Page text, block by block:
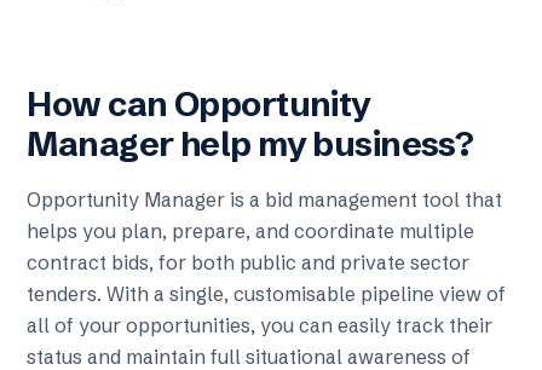
How can Opportunity
Manager help my business?
Opportunity Manager is a bid management tool that
helps you plan, prepare, and coordinate multiple
contract bids, for both public and private sector
tenders. With a single, customisable pipeline view of
all of your opportunities, you can easily track their
status and maintain full situational awareness of